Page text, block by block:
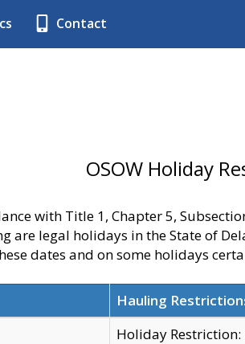
Contact
OSOW Holiday
with Title 1, Chapter 5,
are legal holidays in the State of
dates and on some holidays
Hauling
Holiday